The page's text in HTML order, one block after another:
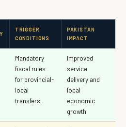
TRIGGER
CONDITIONS
PAKISTAN
IMPACT
Mandatory
fiscal rules
for provincial-
local
transfers.
Improved
service
delivery and
local
economic
growth.